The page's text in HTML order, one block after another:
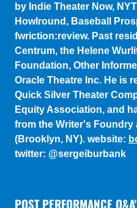
fwriction:review. Past
Centrum, the Helene
Foundation, Other
Oracle Theatre Inc. He is
Quick Silver Theater
Equity Association, and
from the Writer's Foundry
(Brooklyn, NY). website:
twitter: @sergeiburbank